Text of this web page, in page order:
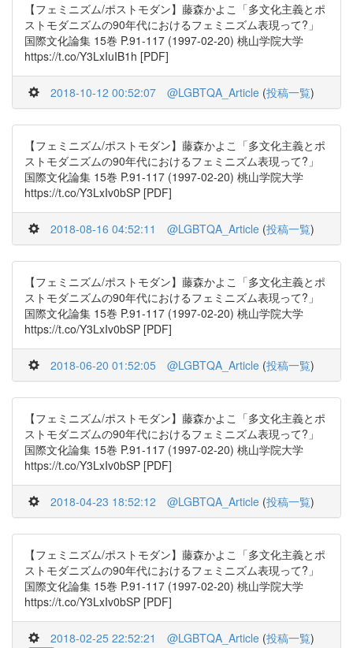
【フェミニズム/ポストモダン】藤森かよこ「多文化主義とポ
ストモダニズムの90年代におけるフェミニズム表現って?」
国際文化論集 15巻 P.91-117 (1997-02-20) 桃山学院大学
https://t.co/Y3LxIuIB1h [PDF]
2018-10-12 00:52:07 @LGBTQA_Article (投稿一覧)
【フェミニズム/ポストモダン】藤森かよこ「多文化主義とポ
ストモダニズムの90年代におけるフェミニズム表現って?」
国際文化論集 15巻 P.91-117 (1997-02-20) 桃山学院大学
https://t.co/Y3LxIv0bSP [PDF]
2018-08-16 04:52:11 @LGBTQA_Article (投稿一覧)
【フェミニズム/ポストモダン】藤森かよこ「多文化主義とポ
ストモダニズムの90年代におけるフェミニズム表現って?」
国際文化論集 15巻 P.91-117 (1997-02-20) 桃山学院大学
https://t.co/Y3LxIv0bSP [PDF]
2018-06-20 01:52:05 @LGBTQA_Article (投稿一覧)
【フェミニズム/ポストモダン】藤森かよこ「多文化主義とポ
ストモダニズムの90年代におけるフェミニズム表現って?」
国際文化論集 15巻 P.91-117 (1997-02-20) 桃山学院大学
https://t.co/Y3LxIv0bSP [PDF]
2018-04-23 18:52:12 @LGBTQA_Article (投稿一覧)
【フェミニズム/ポストモダン】藤森かよこ「多文化主義とポ
ストモダニズムの90年代におけるフェミニズム表現って?」
国際文化論集 15巻 P.91-117 (1997-02-20) 桃山学院大学
https://t.co/Y3LxIv0bSP [PDF]
2018-02-25 22:52:21 @LGBTQA_Article (投稿一覧)